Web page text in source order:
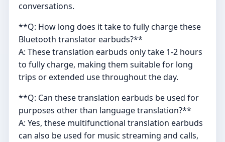
conversations.
**Q: How long does it take to fully charge these
Bluetooth translator earbuds?**
A: These translation earbuds only take 1-2 hours
to fully charge, making them suitable for long
trips or extended use throughout the day.
**Q: Can these translation earbuds be used for
purposes other than language translation?**
A: Yes, these multifunctional translation earbuds
can also be used for music streaming and calls,